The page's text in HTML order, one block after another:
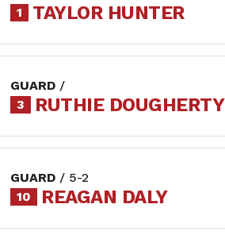
1
TAYLOR HUNTER
GUARD /
3
RUTHIE DOUGHERTY
GUARD / 5-2
10
REAGAN DALY